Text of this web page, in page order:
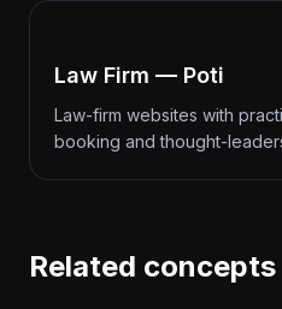
Law Firm — Poti
Law-firm websites with
booking and thought-
Related concepts